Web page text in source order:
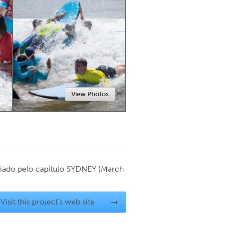
Newmarket
View Photos
pelo capítulo SYDNEY (March
Visit this project's web site →